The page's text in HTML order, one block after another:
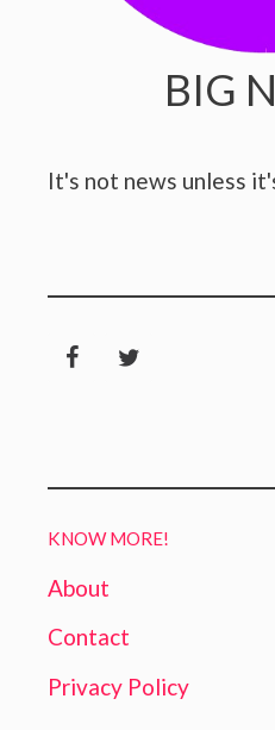
BIG
It's not news unless
KNOW MORE!
About
Contact
Privacy Policy